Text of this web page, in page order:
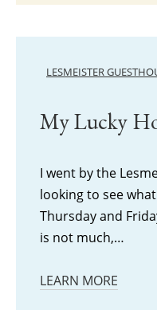
LESMEISTER
My Lucky
I went by the
looking to see
Thursday and
is not much,…
LEARN MORE